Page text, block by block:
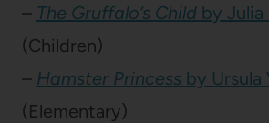
– The Gruffalo’s Child by Julia
(Children)
– Hamster Princess by Ursula
(Elementary)